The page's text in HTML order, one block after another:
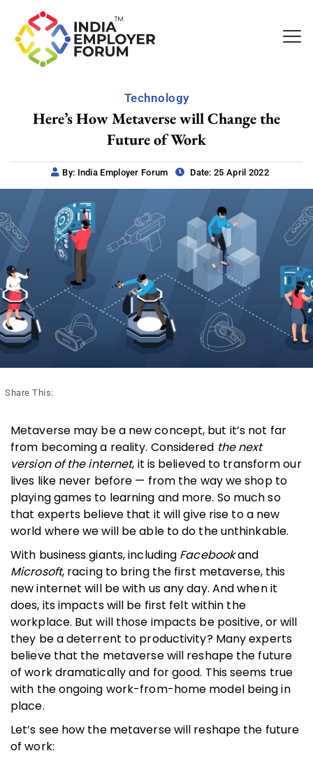
Technology
Here’s How Metaverse will Change the
Future of Work
By: India Employer Forum Date: 25 April 2022
Share This:
Metaverse may be a new concept, but it’s not far
from becoming a reality. Considered the next
version of the internet, it is believed to transform our
lives like never before — from the way we shop to
playing games to learning and more. So much so
that experts believe that it will give rise to a new
world where we will be able to do the unthinkable.
With business giants, including Facebookand
Microsoft, racing to bring the first metaverse, this
new internet will be with us any day. And when it
does, its impacts will be first felt within the
workplace. But will those impacts be positive, or will
they be a deterrent to productivity? Many experts
believe that the metaverse will reshape the future
of work dramatically and for good. This seems true
with the ongoing work-from-home model being in
place.
Let’s see how the metaverse will reshape the future
of work: